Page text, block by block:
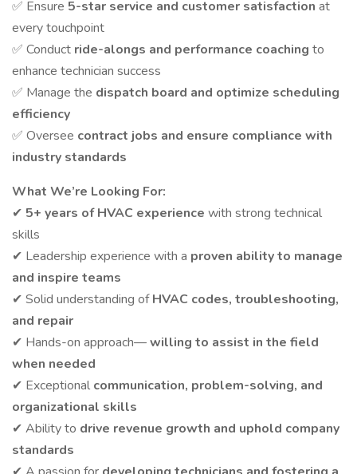
✅ Ensure 5-star service and customer satisfaction at
every touchpoint
✅ Conduct ride-alongs and performance coaching to
enhance technician success
✅ Manage the dispatch board and optimize scheduling
efficiency
✅ Oversee contract jobs and ensure compliance with
industry standards
What We’re Looking For:
✔ 5+ years of HVAC experience with strong technical
skills
✔ Leadership experience with a proven ability to manage
and inspire teams
✔ Solid understanding ofHVAC codes, troubleshooting,
and repair
✔ Hands-on approach—willing to assist in the field
when needed
✔ Exceptional communication, problem-solving, and
organizational skills
✔ Ability to drive revenue growth and uphold company
standards